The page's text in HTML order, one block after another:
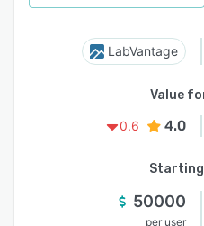
LabVantage
Value
0.6
4.0
50000
per user